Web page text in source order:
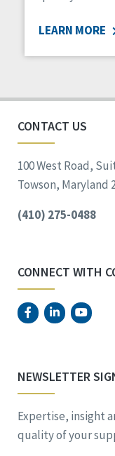
Social
Voting
LEARN MORE
CONTACT US
100 West Road,
Towson, Maryland
(410) 275-0488
CONNECT WITH
NEWSLETTER
Expertise, insight
quality of your